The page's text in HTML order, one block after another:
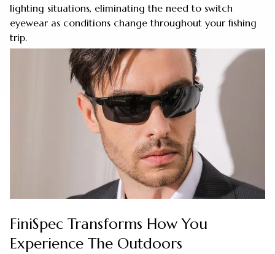
lighting situations, eliminating the need to switch
eyewear as conditions change throughout your fishing
trip.
FiniSpec Transforms How You
Experience The Outdoors